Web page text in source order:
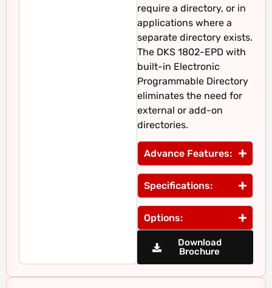
require a directory, or in
applications where a
separate directory exists.
The DKS 1802-EPD with
built-in Electronic
Programmable Directory
eliminates the need for
external or add-on
directories.
Advance Features:
Specifications:
Options:
Download
Brochure